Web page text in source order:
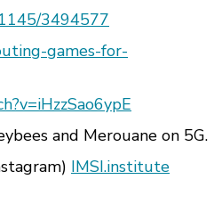
3494577
games-for-
and Merouane on 5G.
IMSI.institute